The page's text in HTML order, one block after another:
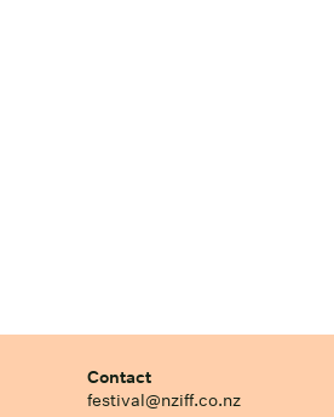
Contact
festival@nziff.co.nz